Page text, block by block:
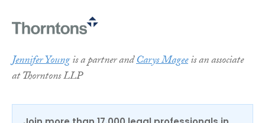
Jennifer Youngis a partner andCarys Mageeis an associate
at Thorntons LLP